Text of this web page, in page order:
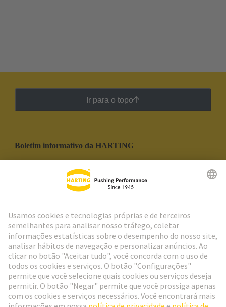
Ir para o topo
Boletim informativo da HARTING
Social Media